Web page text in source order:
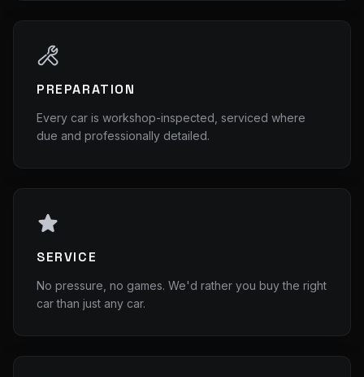
PREPARATION
Every car is workshop-inspected, serviced where
due and professionally detailed.
SERVICE
No pressure, no games. We'd rather you buy the right
car than just any car.